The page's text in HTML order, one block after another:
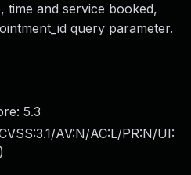
time and service booked,
query parameter.
5.3
AV:N/AC:L/PR:N/UI:
)